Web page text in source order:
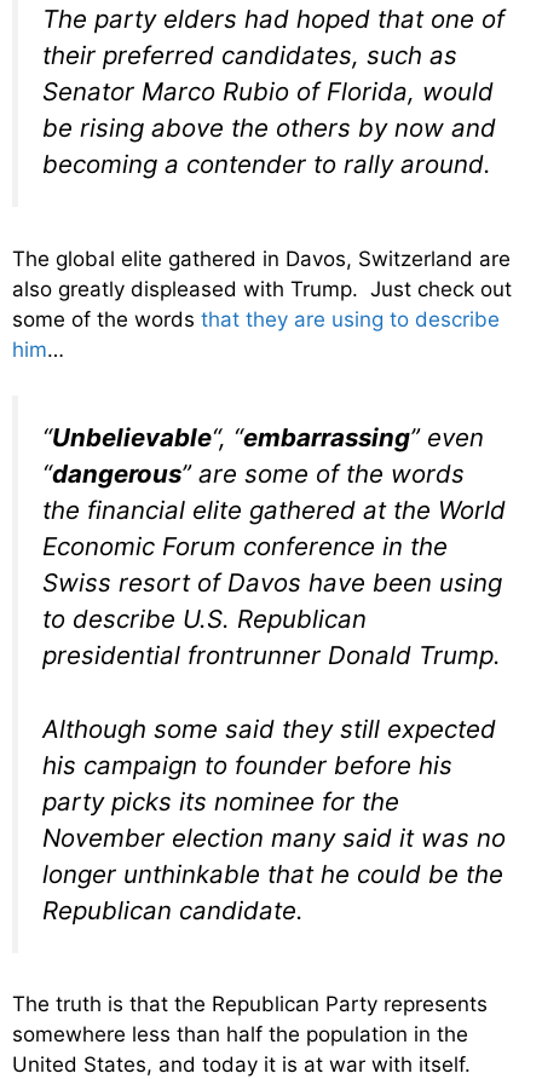
The party elders had hoped that one of
their preferred candidates, such as
Senator Marco Rubio of Florida, would
be rising above the others by now and
becoming a contender to rally around.
The global elite gathered in Davos, Switzerland are
also greatly displeased with Trump. Just check out
some of the words that they are using to describe
him…
“Unbelievable“, “embarrassing” even
“dangerous” are some of the words
the financial elite gathered at the World
Economic Forum conference in the
Swiss resort of Davos have been using
to describe U.S. Republican
presidential frontrunner Donald Trump.
Although some said they still expected
his campaign to founder before his
party picks its nominee for the
November election many said it was no
longer unthinkable that he could be the
Republican candidate.
The truth is that the Republican Party represents
somewhere less than half the population in the
United States, and today it is at war with itself.